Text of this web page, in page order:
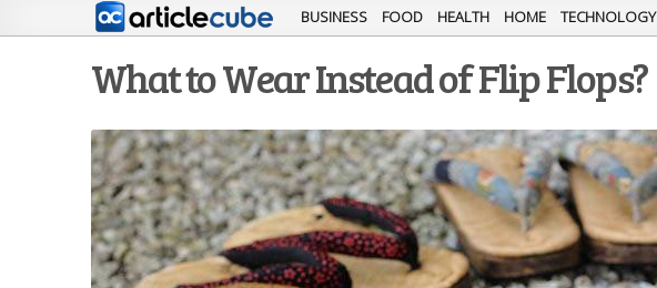
BUSINESS FOOD HEALTH HOME TECHNOLOGY
What to Wear Instead of Flip Flops?